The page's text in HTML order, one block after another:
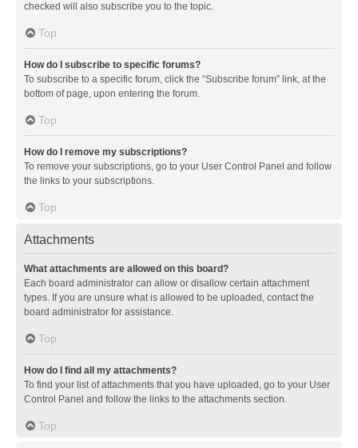
checked will also subscribe you to the topic.
Top
How do I subscribe to specific forums?
To subscribe to a specific forum, click the “Subscribe forum” link, at the
bottom of page, upon entering the forum.
Top
How do I remove my subscriptions?
To remove your subscriptions, go to your User Control Panel and follow
the links to your subscriptions.
Top
Attachments
What attachments are allowed on this board?
Each board administrator can allow or disallow certain attachment
types. If you are unsure what is allowed to be uploaded, contact the
board administrator for assistance.
Top
How do I find all my attachments?
To find your list of attachments that you have uploaded, go to your User
Control Panel and follow the links to the attachments section.
Top